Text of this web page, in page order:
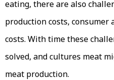
eating, there are also
production costs, consumer
costs. With time these
solved, and cultures meat
meat production.